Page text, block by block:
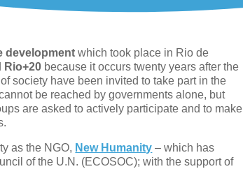
development which took place in Rio de
Rio+20 because it occurs twenty years after the
society have been invited to take part in the
be reached by governments alone, but
are asked to actively participate and to make
as the NGO, New Humanity – which has
of the U.N. (ECOSOC); with the support of